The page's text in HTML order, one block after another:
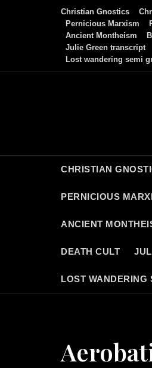
Christian Gnostics
Pernicious Marxism
Ancient Montheism
Julie Green transcript
Lost wandering semi
CHRISTIAN
PERNICIOUS
ANCIENT
DEATH CULT
LOST WANDERING